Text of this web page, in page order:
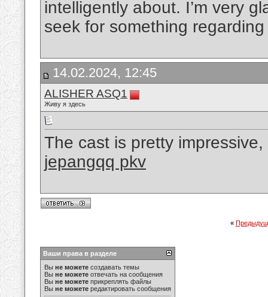
intelligently about. I’m very
seek for something
14.02.2024, 12:45
ALISHER ASQ1
Живу я здесь
The cast is pretty
jepangqq pkv
«
Ваши права в разделе
Вы не можете создавать темы
Вы не можете отвечать на сообщения
Вы не можете прикреплять файлы
Вы не можете редактировать сообщения